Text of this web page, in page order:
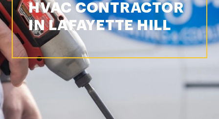
HVAC CONTRACTOR
IN LAFAYETTE HILL